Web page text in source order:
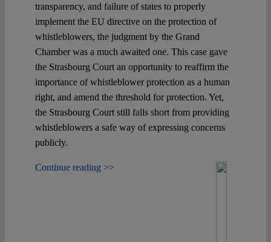
transparency, and failure of states to properly
implement the EU directive on the protection of
whistleblowers, the judgment by the Grand
Chamber was a much awaited one. This case gave
the Strasbourg Court an opportunity to reaffirm the
importance of whistleblower protection as a human
right, and amend the threshold for protection. Yet,
the Strasbourg Court still falls short from providing
whistleblowers a safe way of expressing concerns
publicly.
Continue reading >>